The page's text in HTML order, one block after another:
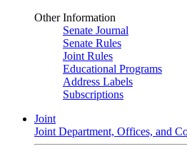
Other Information
Senate Journal
Senate Rules
Joint Rules
Educational Programs
Address Labels
Subscriptions
Joint
Joint Department, Offices, and